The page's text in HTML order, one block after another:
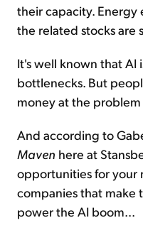
their capacity. Energy
the related stocks are
It's well known that AI
bottlenecks. But
money at the
And according to
Maven here at
opportunities for your
companies that make
power the AI boom...